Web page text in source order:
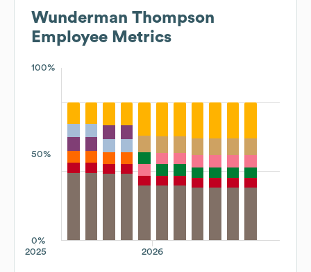
Wunderman Thompson
Employee Metrics
100%
50%
0%
2026
2025